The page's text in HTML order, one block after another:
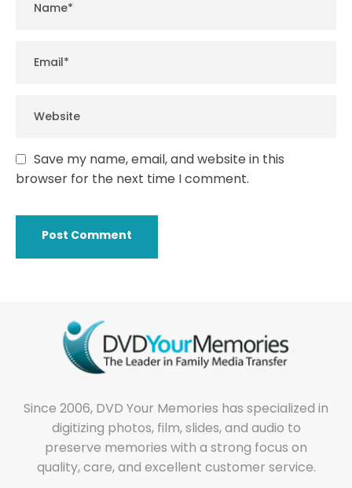
Save my name, email, and website in this
browser for the next time I comment.
Since 2006, DVD Your Memories has specialized in
digitizing photos, film, slides, and audio to
preserve memories with a strong focus on
quality, care, and excellent customer service.